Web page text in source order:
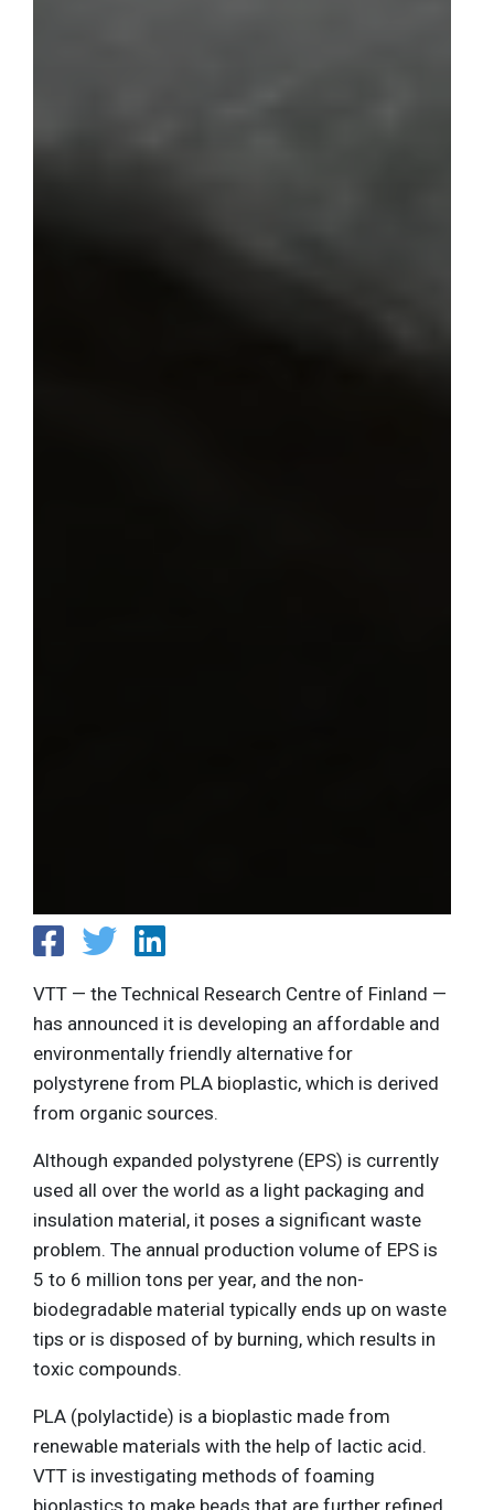
VTT — the Technical Research Centre of Finland —
has announced it is developing an affordable and
environmentally friendly alternative for
polystyrene from PLA bioplastic, which is derived
from organic sources.
Although expanded polystyrene (EPS) is currently
used all over the world as a light packaging and
insulation material, it poses a significant waste
problem. The annual production volume of EPS is
5 to 6 million tons per year, and the non-
biodegradable material typically ends up on waste
tips or is disposed of by burning, which results in
toxic compounds.
PLA (polylactide) is a bioplastic made from
renewable materials with the help of lactic acid.
VTT is investigating methods of foaming